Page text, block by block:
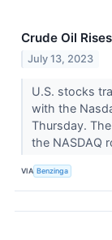
Crude Oil
July 13, 2023
U.S. stocks
with the
Thursday.
the NASDAQ
VIA Benzinga